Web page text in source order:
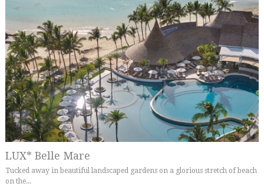
LUX* Belle Mare
Tucked away in beautiful landscaped gardens on a glorious stretch of beach
on the...